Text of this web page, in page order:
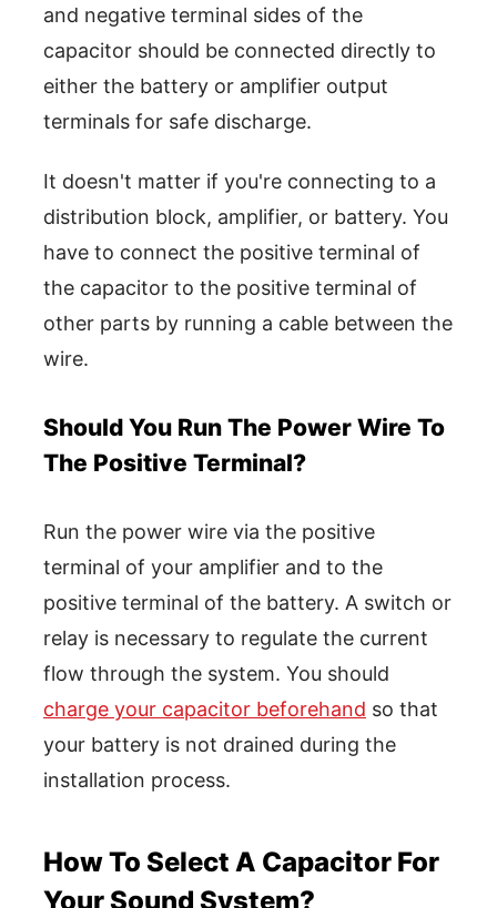
and negative terminal sides of the
capacitor should be connected directly to
either the battery or amplifier output
terminals for safe discharge.
It doesn't matter if you're connecting to a
distribution block, amplifier, or battery. You
have to connect the positive terminal of
the capacitor to the positive terminal of
other parts by running a cable between the
wire.
Should You Run The Power Wire To
The Positive Terminal?
Run the power wire via the positive
terminal of your amplifier and to the
positive terminal of the battery. A switch or
relay is necessary to regulate the current
flow through the system. You should
charge your capacitor beforehand so that
your battery is not drained during the
installation process.
How To Select A Capacitor For
Your Sound System?